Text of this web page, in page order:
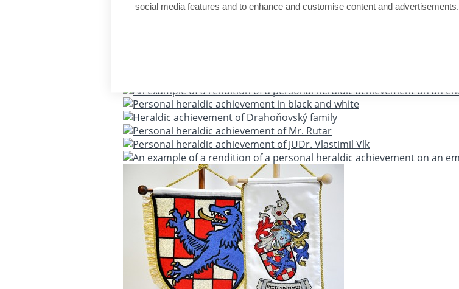
social media features and to enhance and customise content and advertisements.